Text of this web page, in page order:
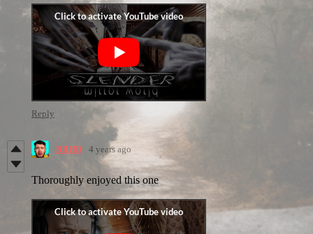
Reply
RBHD 4 years ago
Thoroughly enjoyed this one